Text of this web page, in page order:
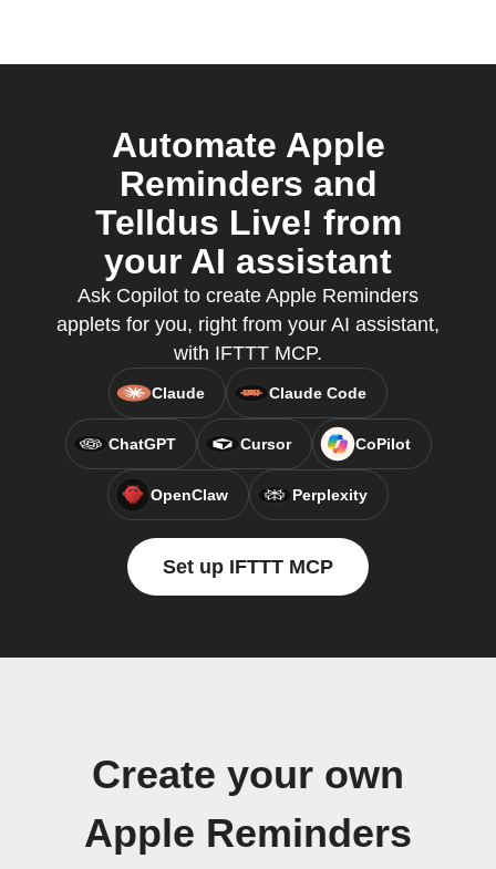
Automate Apple
Reminders and
Telldus Live! from
your AI assistant
Ask Copilot to create Apple Reminders
applets for you, right from your AI assistant,
with IFTTT MCP.
Claude Claude Code
ChatGPT Cursor CoPilot
OpenClaw Perplexity
Set up IFTTT MCP
Create your own
Apple Reminders